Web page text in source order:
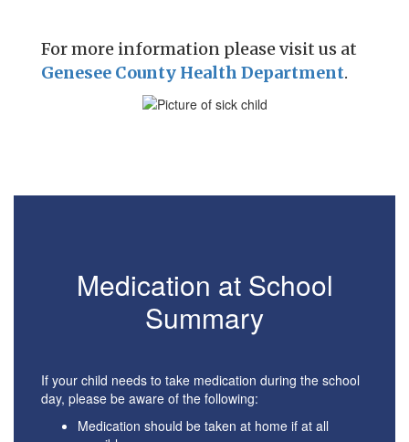
For more information please visit us at
Genesee County Health Department.
Medication at School
Summary
If your child needs to take medication during the school
day, please be aware of the following:
Medication should be taken at home if at all